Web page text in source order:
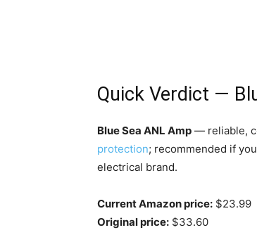
Quick Verdict —
Blue Sea ANL Amp — reliable,
protection; recommended if
electrical brand.
Current Amazon price: $23.99
Original price: $33.60